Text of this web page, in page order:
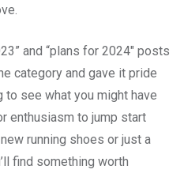
and “plans for 2024″ posts
category and gave it pride
to see what you might have
enthusiasm to jump start
running shoes or just a
find something worth